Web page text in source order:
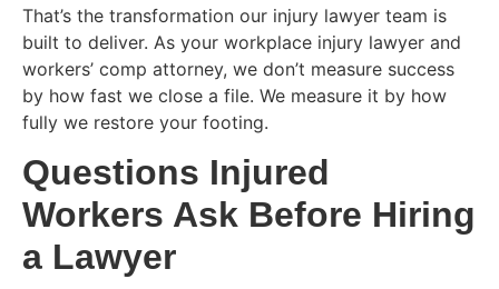
That’s the transformation our injury lawyer team is
built to deliver. As your workplace injury lawyer and
workers’ comp attorney, we don’t measure success
by how fast we close a file. We measure it by how
fully we restore your footing.
Questions Injured
Workers Ask Before Hiring
a Lawyer